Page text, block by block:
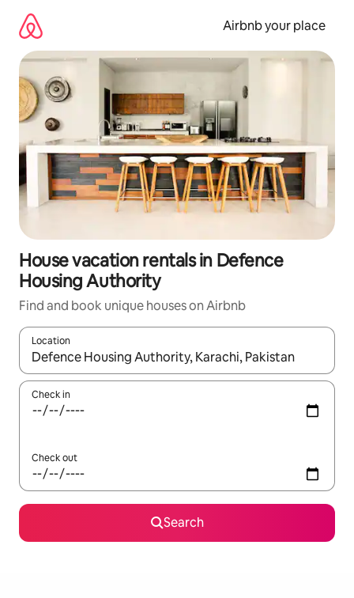
content
Airbnb your place
House vacation rentals in Defence
Housing Authority
Find and book unique houses on Airbnb
Location
When results are available, navigate with up and down arrow
Check in
Check out
Search